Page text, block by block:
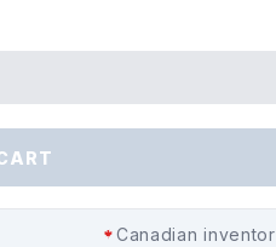
Canadian